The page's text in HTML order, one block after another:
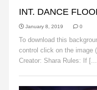
INT. DANCE
January 8, 2019 0
To download this
control click on the image
Creator: Shara Rules: If